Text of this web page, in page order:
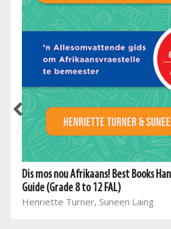
Dis mos nou Afrikaans! Best Books
Guide (Grade 8 to 12 FAL)
Henriette Turner, Suneen Laing